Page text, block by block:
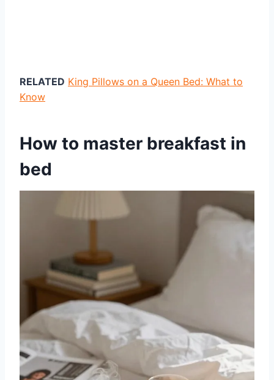
RELATED King Pillows on a Queen Bed: What to
Know
How to master breakfast in
bed